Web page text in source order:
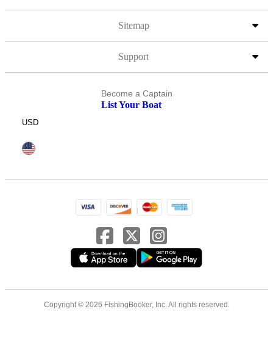
Sitemap
Support
Become a Captain
List Your Boat
USD
Copyright © 2026 FishingBooker, Inc. All rights reserved.